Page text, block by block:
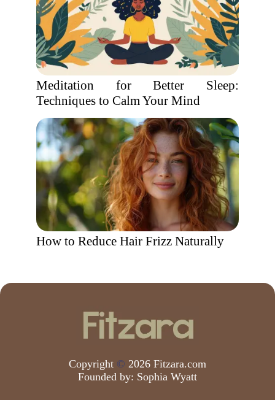
Meditation for Better Sleep:
Techniques to Calm Your Mind
How to Reduce Hair Frizz Naturally
Copyright © 2026 Fitzara.com
Founded by: Sophia Wyatt